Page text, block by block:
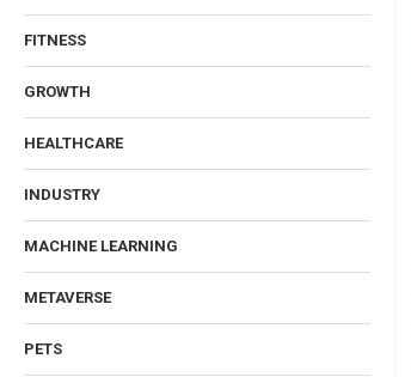
FITNESS
GROWTH
HEALTHCARE
INDUSTRY
MACHINE LEARNING
METAVERSE
PETS